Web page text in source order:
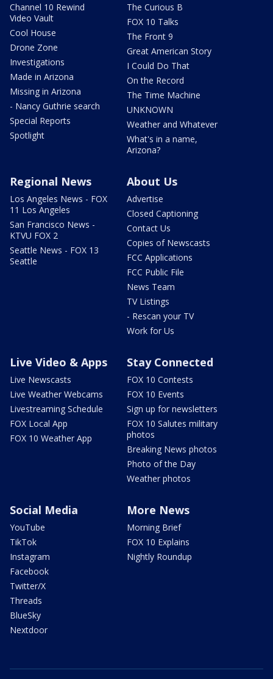
Channel 10 Rewind
Video Vault
Cool House
Drone Zone
Investigations
Made in Arizona
Missing in Arizona
- Nancy Guthrie search
Special Reports
Spotlight
The Curious B
FOX 10 Talks
The Front 9
Great American Story
I Could Do That
On the Record
The Time Machine
UNKNOWN
Weather and Whatever
What's in a name,
Arizona?
Regional News
Los Angeles News - FOX
11 Los Angeles
San Francisco News -
KTVU FOX 2
Seattle News - FOX 13
Seattle
About Us
Advertise
Closed Captioning
Contact Us
Copies of Newscasts
FCC Applications
FCC Public File
News Team
TV Listings
- Rescan your TV
Work for Us
Live Video & Apps
Live Newscasts
Live Weather Webcams
Livestreaming Schedule
FOX Local App
FOX 10 Weather App
Stay Connected
FOX 10 Contests
FOX 10 Events
Sign up for newsletters
FOX 10 Salutes military
photos
Breaking News photos
Photo of the Day
Weather photos
Social Media
YouTube
TikTok
Instagram
Facebook
Twitter/X
Threads
BlueSky
Nextdoor
More News
Morning Brief
FOX 10 Explains
Nightly Roundup